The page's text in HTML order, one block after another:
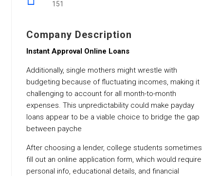
151
Company Description
Instant Approval Online Loans
Additionally, single mothers might wrestle with
budgeting because of fluctuating incomes, making it
challenging to account for all month-to-month
expenses. This unpredictability could make payday
loans appear to be a viable choice to bridge the gap
between payche
After choosing a lender, college students sometimes
fill out an online application form, which would require
personal info, educational details, and financial